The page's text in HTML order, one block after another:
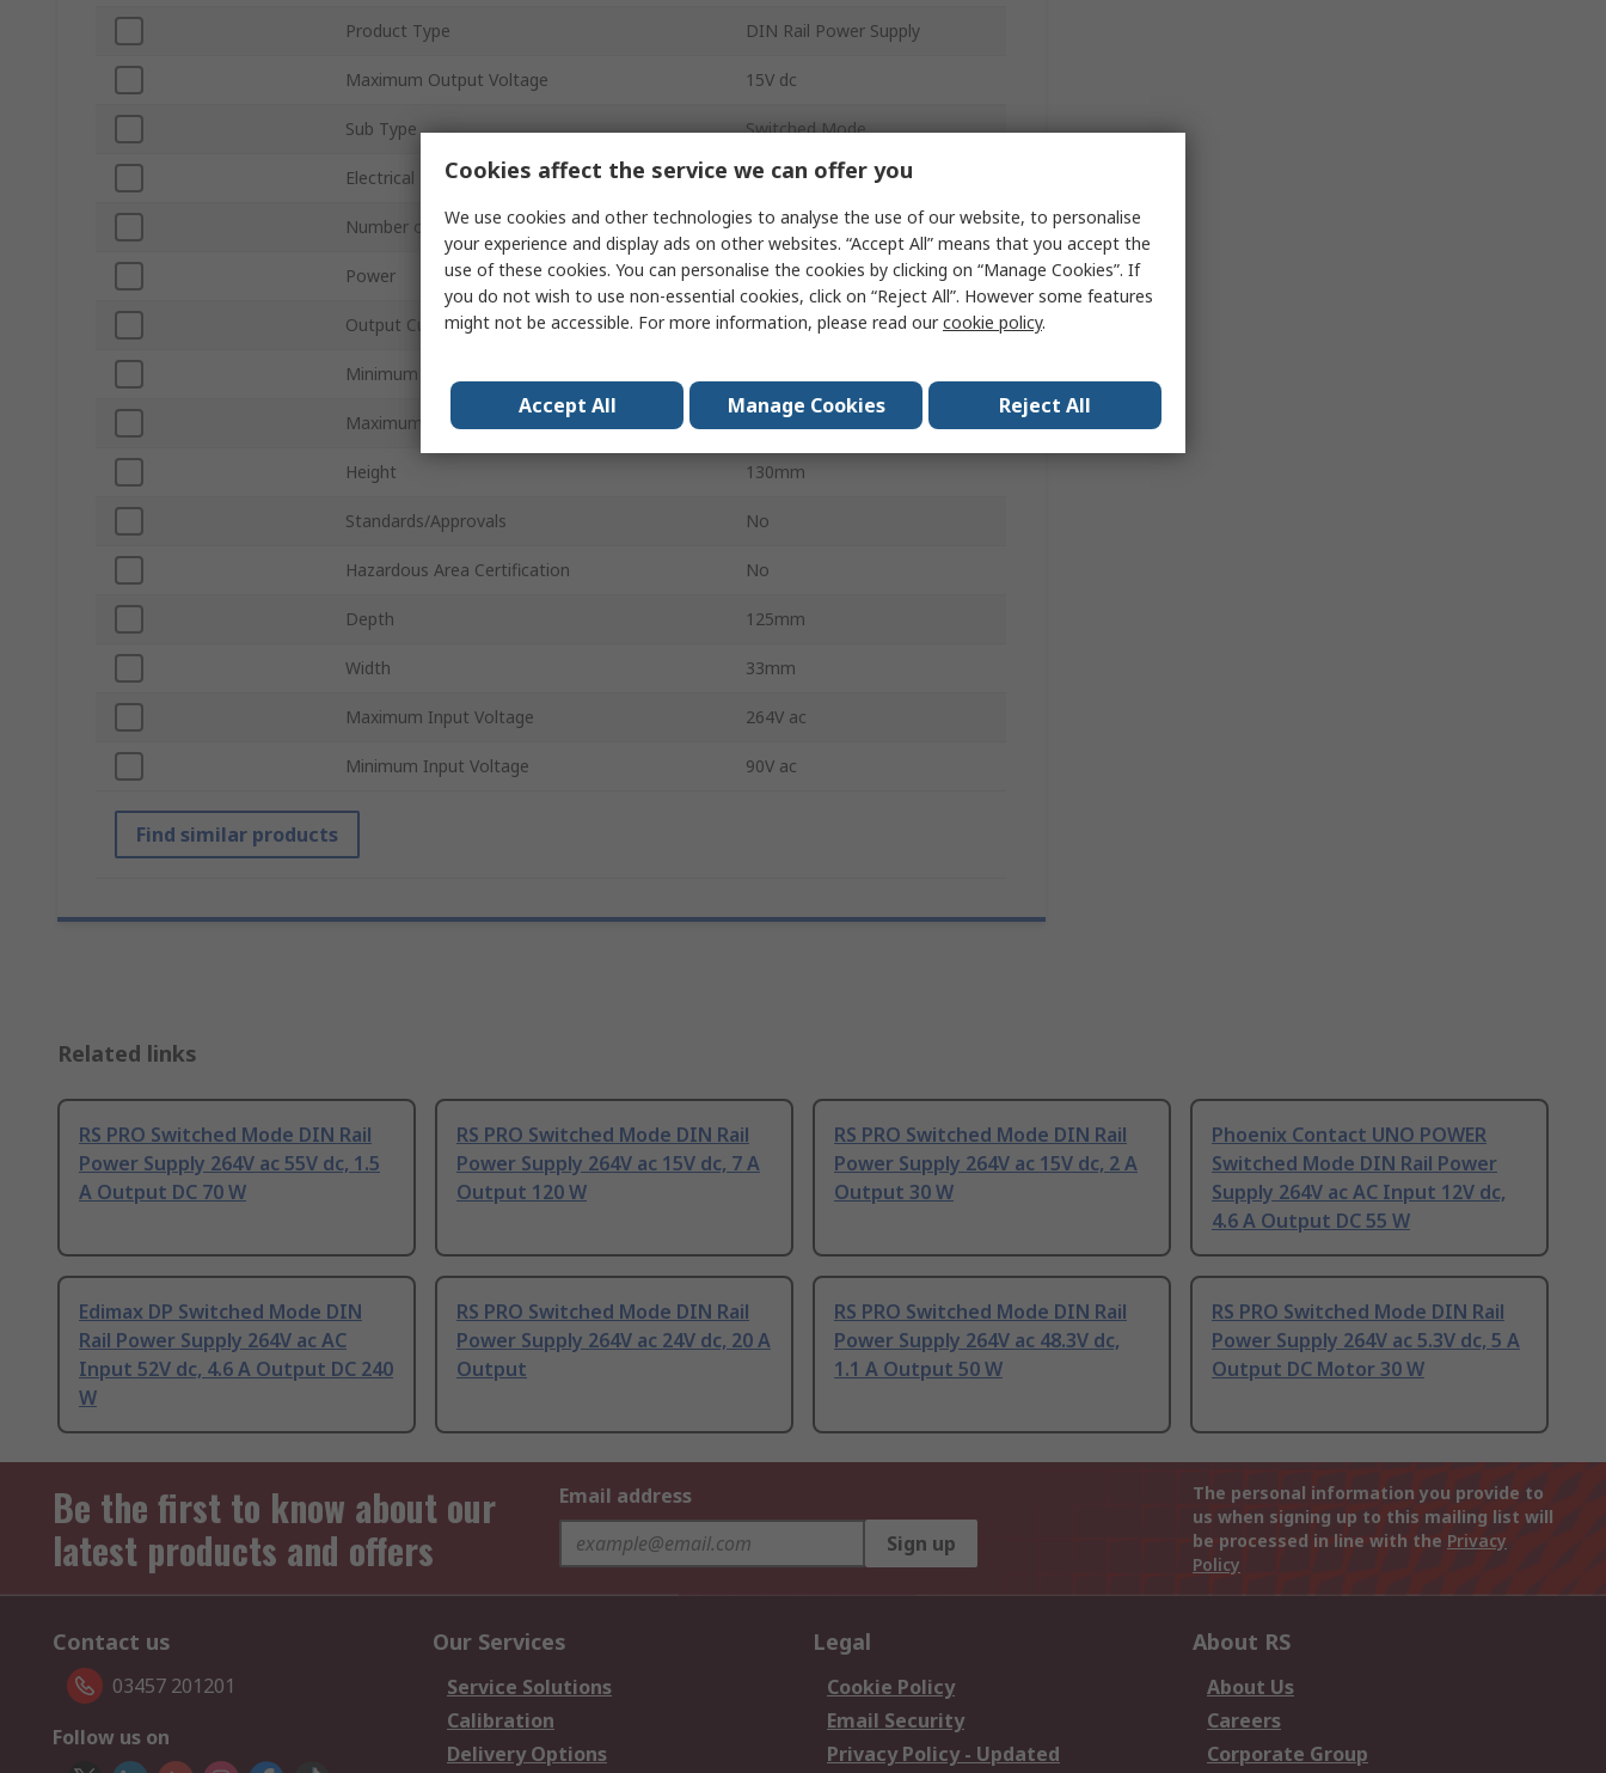
Product Type DIN Rail Power Supply
Maximum Output Voltage 15V dc
Sub Type Switched Mode
Electrical Phase 1
Number of Outputs 1
Power 70W
Output Current 4.6A
Minimum Operating Temperature
Maximum Operating Temperature
Height 130mm
Standards/Approvals No
Hazardous Area Certification No
Depth 125mm
Width 33mm
Maximum Input Voltage 264V ac
Minimum Input Voltage 90V ac
Find similar products
Related links
RS PRO Switched Mode DIN Rail
Power Supply 264V ac 55V dc, 1.5
A Output DC 70 W
RS PRO Switched Mode DIN Rail
Power Supply 264V ac 15V dc, 7 A
Output 120 W
RS PRO Switched Mode DIN Rail
Power Supply 264V ac 15V dc, 2 A
Output 30 W
Phoenix Contact UNO POWER
Switched Mode DIN Rail Power
Supply 264V ac AC Input 12V dc,
4.6 A Output DC 55 W
Edimax DP Switched Mode DIN
Rail Power Supply 264V ac AC
Input 52V dc, 4.6 A Output DC 240
W
RS PRO Switched Mode DIN Rail
Power Supply 264V ac 24V dc, 20 A
Output
RS PRO Switched Mode DIN Rail
Power Supply 264V ac 48.3V dc,
1.1 A Output 50 W
RS PRO Switched Mode DIN Rail
Power Supply 264V ac 5.3V dc, 5 A
Output DC Motor 30 W
Be the first to know about our
latest products and offers
Email address
Sign up
The personal information you provide to
us when signing up to this mailing list will
be processed in line with the Privacy
Policy
Contact us
03457 201201
Follow us on
Our Services
Service Solutions
Calibration
Delivery Options
Legal
Cookie Policy
Email Security
Privacy Policy - Updated
About RS
About Us
Careers
Corporate Group
Cookies affect the service we can offer you
We use cookies and other technologies to analyse the use of our website, to personalise
your experience and display ads on other websites. “Accept All” means that you accept the
use of these cookies. You can personalise the cookies by clicking on “Manage Cookies”. If
you do not wish to use non-essential cookies, click on “Reject All”. However some features
might not be accessible. For more information, please read ourcookie policy.
Accept All Manage Cookies Reject All